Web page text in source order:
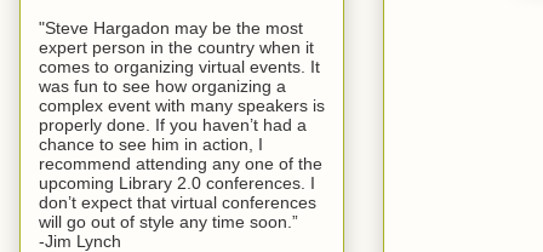
"Steve Hargadon may be the most
expert person in the country when it
comes to organizing virtual events. It
was fun to see how organizing a
complex event with many speakers is
properly done. If you haven’t had a
chance to see him in action, I
recommend attending any one of the
upcoming Library 2.0 conferences. I
don’t expect that virtual conferences
will go out of style any time soon.”
-Jim Lynch